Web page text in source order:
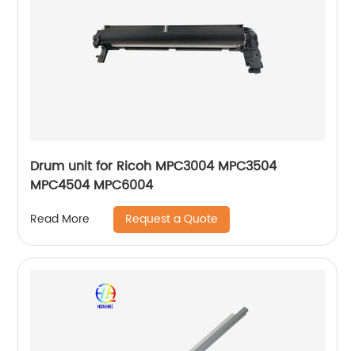
Drum unit for Ricoh MPC3004 MPC3504
MPC4504 MPC6004
Read More Request a Quote